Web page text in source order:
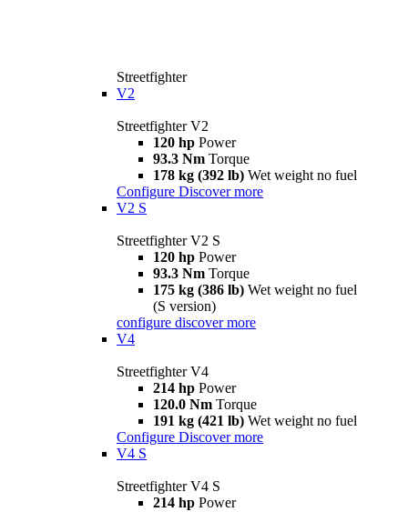
Streetfighter
V2
Streetfighter V2
120 hp Power
93.3 Nm Torque
178 kg (392 lb) Wet weight no fuel
Configure Discover more
V2 S
Streetfighter V2 S
120 hp Power
93.3 Nm Torque
175 kg (386 lb) Wet weight no fuel
(S version)
configure discover more
V4
Streetfighter V4
214 hp Power
120.0 Nm Torque
191 kg (421 lb) Wet weight no fuel
Configure Discover more
V4 S
Streetfighter V4 S
214 hp Power